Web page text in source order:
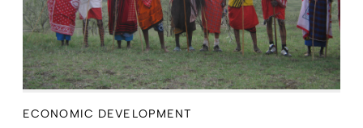
ECONOMIC DEVELOPMENT